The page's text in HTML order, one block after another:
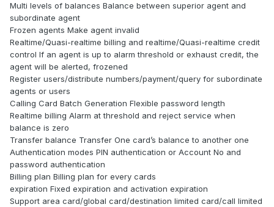
Multi levels of balances Balance between superior agent and
subordinate agent
Frozen agents Make agent invalid
Realtime/Quasi-realtime billing and realtime/Quasi-realtime credit
control If an agent is up to alarm threshold or exhaust credit, the
agent will be alerted, frozened
Register users/distribute numbers/payment/query for subordinate
agents or users
Calling Card Batch Generation Flexible password length
Realtime billing Alarm at threshold and reject service when
balance is zero
Transfer balance Transfer One card’s balance to another one
Authentication modes PIN authentication or Account No and
password authentication
Billing plan Billing plan for every cards
expiration Fixed expiration and activation expiration
Support area card/global card/destination limited card/call limited